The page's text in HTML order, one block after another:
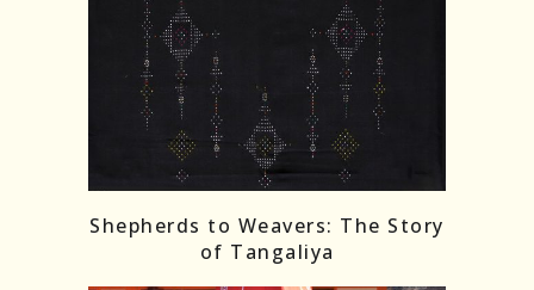
Shepherds to Weavers: The Story
of Tangaliya